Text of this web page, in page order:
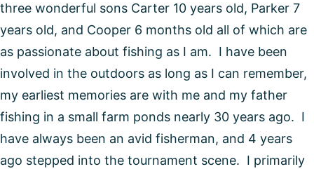
three wonderful sons Carter 10 years old, Parker 7
years old, and Cooper 6 months old all of which are
as passionate about fishing as I am. I have been
involved in the outdoors as long as I can remember,
my earliest memories are with me and my father
fishing in a small farm ponds nearly 30 years ago. I
have always been an avid fisherman, and 4 years
ago stepped into the tournament scene. I primarily